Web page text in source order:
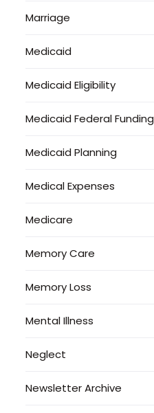
Marriage
Medicaid
Medicaid Eligibility
Medicaid Federal Funding
Medicaid Planning
Medical Expenses
Medicare
Memory Care
Memory Loss
Mental Illness
Neglect
Newsletter Archive